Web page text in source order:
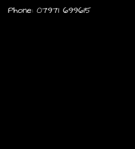
Phone: 07971 699615